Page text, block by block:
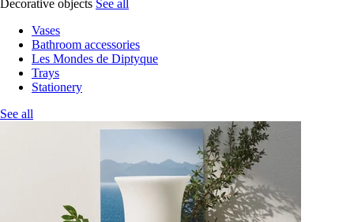
Decorative objects See all
Vases
Bathroom accessories
Les Mondes de Diptyque
Trays
Stationery
See all